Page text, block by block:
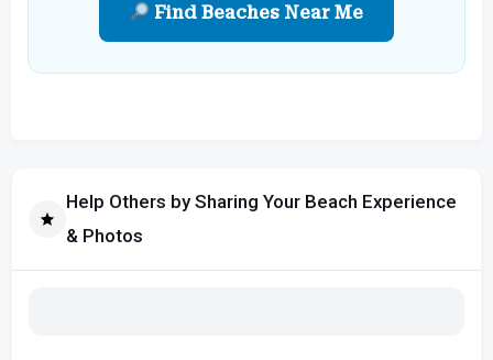
Find Beaches Near Me
Help Others by Sharing Your Beach Experience
& Photos